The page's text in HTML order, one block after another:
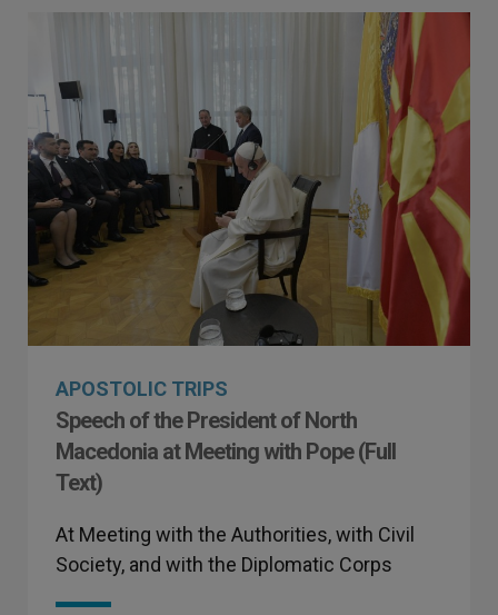
APOSTOLIC TRIPS
Speech of the President of North
Macedonia at Meeting with Pope (Full
Text)
At Meeting with the Authorities, with Civil
Society, and with the Diplomatic Corps